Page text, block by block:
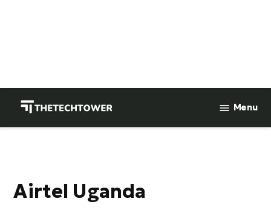
Skip
TheTechTower Menu
Airtel Uganda